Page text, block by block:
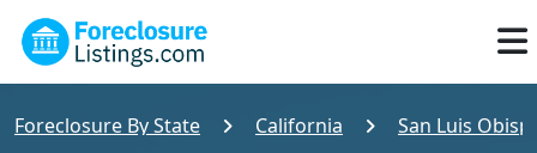
Foreclosure By State California San Luis